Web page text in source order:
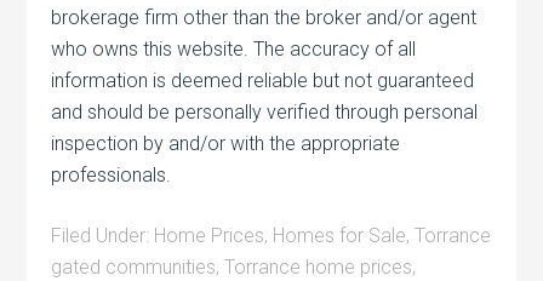
brokerage firm other than the broker and/or agent
who owns this website. The accuracy of all
information is deemed reliable but not guaranteed
and should be personally verified through personal
inspection by and/or with the appropriate
professionals.
Filed Under: Home Prices, Homes for Sale,Torrance
gated communities,Torrance home prices,